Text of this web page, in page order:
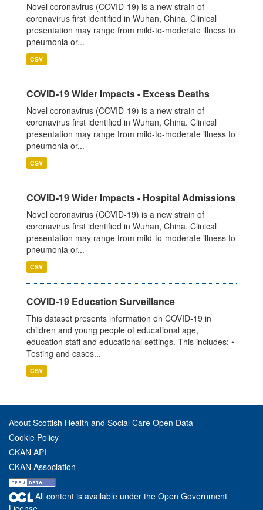
Novel coronavirus (COVID-19) is a new strain of
coronavirus first identified in Wuhan, China. Clinical
presentation may range from mild-to-moderate illness to
pneumonia or...
CSV
COVID-19 Wider Impacts - Excess Deaths
Novel coronavirus (COVID-19) is a new strain of
coronavirus first identified in Wuhan, China. Clinical
presentation may range from mild-to-moderate illness to
pneumonia or...
CSV
COVID-19 Wider Impacts - Hospital Admissions
Novel coronavirus (COVID-19) is a new strain of
coronavirus first identified in Wuhan, China. Clinical
presentation may range from mild-to-moderate illness to
pneumonia or...
CSV
COVID-19 Education Surveillance
This dataset presents information on COVID-19 in
children and young people of educational age,
education staff and educational settings. This includes: •
Testing and cases...
CSV
About Scottish Health and Social Care Open Data
Cookie Policy
CKAN API
CKAN Association
All content is available under the Open Government